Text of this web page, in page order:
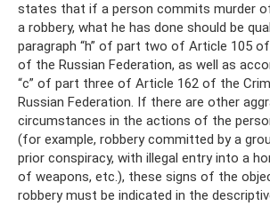
states that if a person commits murder
a robbery, what he has done should be
paragraph “h” of part two of Article 105
of the Russian Federation, as well as
“c” of part three of Article 162 of the
Russian Federation. If there are other
circumstances in the actions of the
(for example, robbery committed by a
prior conspiracy, with illegal entry into a
of weapons, etc.), these signs of the
robbery must be indicated in the